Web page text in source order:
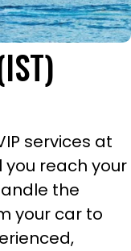
services at
reach your
the
your car to